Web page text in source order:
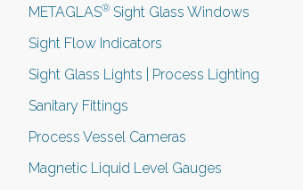
METAGLAS® Sight Glass Windows
Sight Flow Indicators
Sight Glass Lights | Process Lighting
Sanitary Fittings
Process Vessel Cameras
Magnetic Liquid Level Gauges